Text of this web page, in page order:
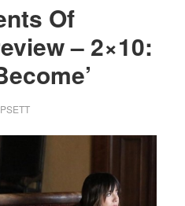
Of
– 2×10: